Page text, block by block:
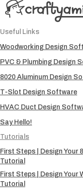
Useful Links
Woodworking Design
PVC & Plumbing Design
8020 Aluminum Design
T-Slot Design Software
HVAC Duct Design
Say Hello!
Tutorials
First Steps | Design Your
Tutorial
First Steps | Design
Tutorial